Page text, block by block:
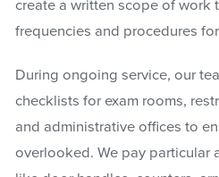
create a written scope of work
frequencies and procedures
During ongoing service, our
checklists for exam rooms,
and administrative offices to
overlooked. We pay particular